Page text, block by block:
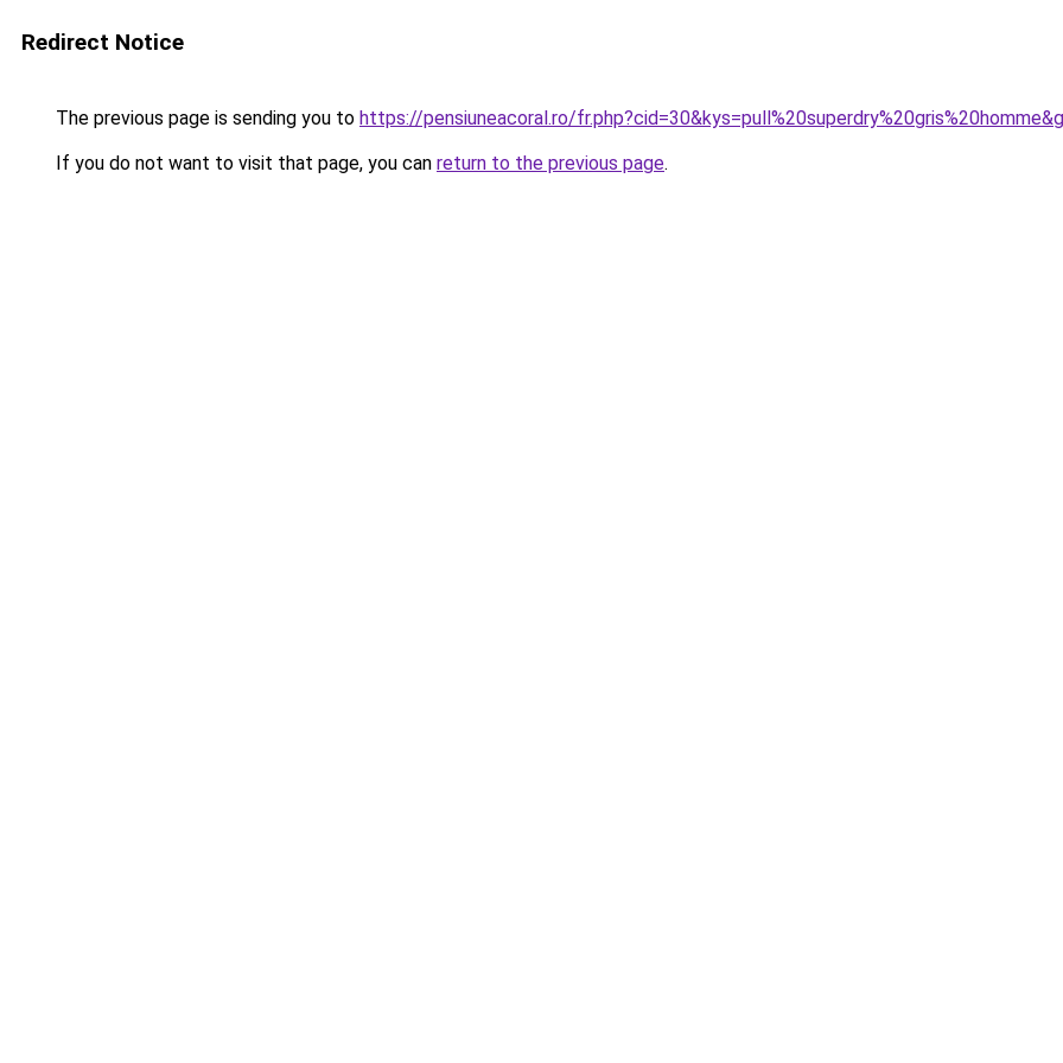
Redirect Notice
The previous page is sending you to https://pensiuneacoral.ro/
If you do not want to visit that page, you can return to the previous page.